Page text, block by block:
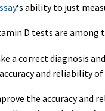
‘s ability to just
D tests are among
a correct diagnosis
and reliability of
the accuracy